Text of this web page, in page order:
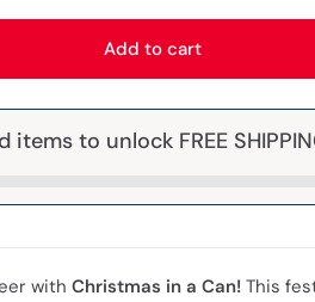
Add to cart
items to unlock FREE
withChristmas in a Can! This